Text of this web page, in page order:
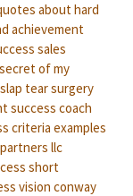
about hard
achievement
sales
secret of my
slap tear surgery
success coach
criteria examples
llc
short
vision conway